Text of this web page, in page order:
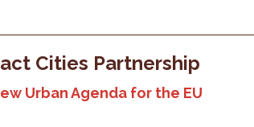
Cities Partnership
Urban Agenda for the EU